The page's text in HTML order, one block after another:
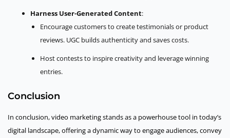
Harness User-Generated Content:
Encourage customers to create testimonials or product
reviews. UGC builds authenticity and saves costs.
Host contests to inspire creativity and leverage winning
entries.
Conclusion
In conclusion, video marketing stands as a powerhouse tool in today’s
digital landscape, offering a dynamic way to engage audiences, convey